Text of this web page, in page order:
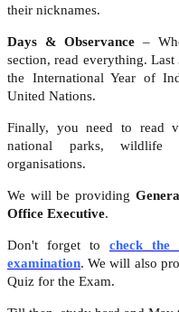
their nicknames.
Days & Observance –
section, read everything.
the International Year of
United Nations.
Finally, you need to read
national parks, wildlife
organisations.
We will be providing
Office Executive.
Don't forget to check the
examination. We will also
Quiz for the Exam.